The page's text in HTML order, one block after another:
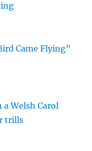
Came Flying”
a Welsh Carol
trills